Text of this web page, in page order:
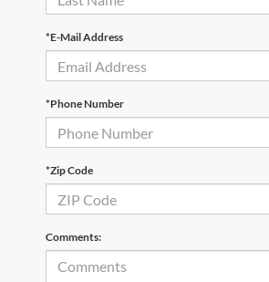
*E-Mail Address
*Phone Number
*Zip Code
Comments: